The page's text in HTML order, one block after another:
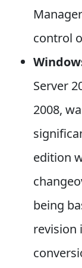
control
Server
2008,
edition
being
revision